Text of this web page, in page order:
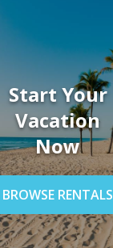
Start Your
Vacation
Now
BROWSE RENTALS